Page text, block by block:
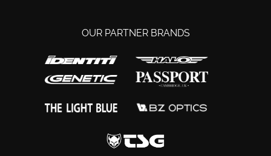
OUR PARTNER BRANDS